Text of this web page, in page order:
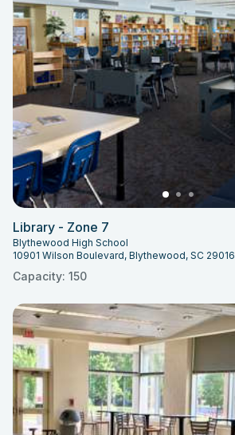
Library - Zone 7
Blythewood High School
10901 Wilson Boulevard, Blythewood, SC 29016
Capacity: 150